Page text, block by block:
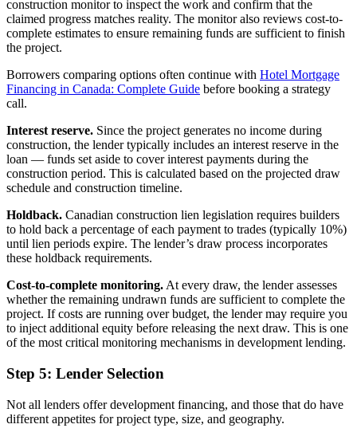
construction monitor to inspect the work and confirm that the
claimed progress matches reality. The monitor also reviews cost-to-
complete estimates to ensure remaining funds are sufficient to finish
the project.
Borrowers comparing options often continue with Hotel Mortgage
Financing in Canada: Complete Guide before booking a strategy
call.
Interest reserve. Since the project generates no income during
construction, the lender typically includes an interest reserve in the
loan — funds set aside to cover interest payments during the
construction period. This is calculated based on the projected draw
schedule and construction timeline.
Holdback. Canadian construction lien legislation requires builders
to hold back a percentage of each payment to trades (typically 10%)
until lien periods expire. The lender’s draw process incorporates
these holdback requirements.
Cost-to-complete monitoring. At every draw, the lender assesses
whether the remaining undrawn funds are sufficient to complete the
project. If costs are running over budget, the lender may require you
to inject additional equity before releasing the next draw. This is one
of the most critical monitoring mechanisms in development lending.
Step 5: Lender Selection
Not all lenders offer development financing, and those that do have
different appetites for project type, size, and geography.